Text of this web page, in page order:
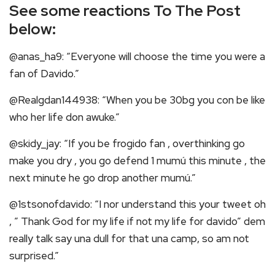
See some reactions To The Post
below:
@anas_ha9: “Everyone will choose the time you were a
fan of Davido.”
@Realgdan144938: “When you be 30bg you con be like
who her life don awuke.”
@skidy_jay: “If you be frogido fan , overthinking go
make you dry , you go defend 1 mumú this minute , the
next minute he go drop another mumú.”
@1stsonofdavido: “I nor understand this your tweet oh
, ” Thank God for my life if not my life for davido” dem
really talk say una dull for that una camp, so am not
surprised.”